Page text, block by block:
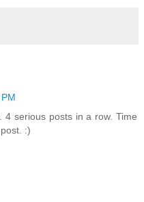
serious posts in a row. Time
:)